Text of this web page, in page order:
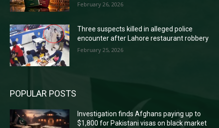
February 26, 2026
Three suspects killed in alleged police
encounter after Lahore restaurant robbery
February 25, 2026
POPULAR POSTS
Investigation finds Afghans paying up to
$1,800 for Pakistani visas on black market